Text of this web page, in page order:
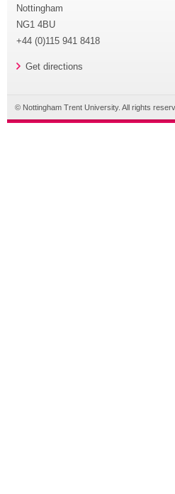
Nottingham
NG1 4BU
+44 (0)115 941 8418
Get directions
© Nottingham Trent University. All rights